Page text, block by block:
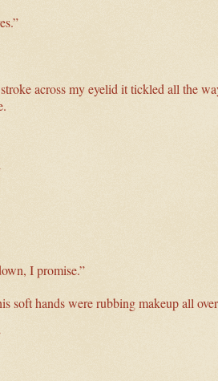
across my eyelid it tickled all the
I promise.”
soft hands were rubbing makeup all